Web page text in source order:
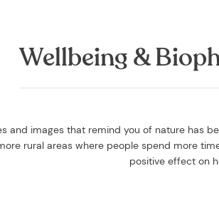
Wellbeing &
and images that remind you of nature has
rural areas where people spend more
positive effect on